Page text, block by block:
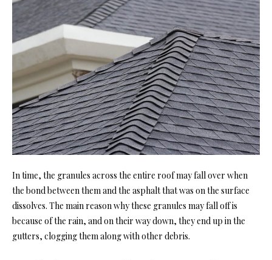
In time, the granules across the entire roof may fall over when
the bond between them and the asphalt that was on the surface
dissolves. The main reason why these granules may fall off is
because of the rain, and on their way down, they end up in the
gutters, clogging them along with other debris.